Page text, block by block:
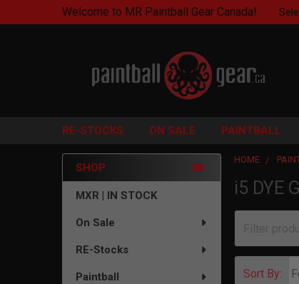
Welcome to MR Paintball Gear Canada!
RE-STOCKS ON SALE PAINTBALL
Sidebar
SHOP
MXR | IN STOCK
On Sale
RE-Stocks
Paintball
HOME
i5 DYE
Sort By: